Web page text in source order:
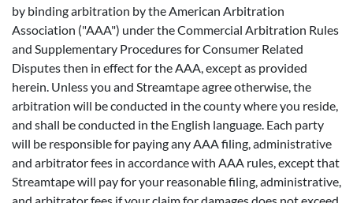
by binding arbitration by the American Arbitration
Association ("AAA") under the Commercial Arbitration Rules
and Supplementary Procedures for Consumer Related
Disputes then in effect for the AAA, except as provided
herein. Unless you and Streamtape agree otherwise, the
arbitration will be conducted in the county where you reside,
and shall be conducted in the English language. Each party
will be responsible for paying any AAA filing, administrative
and arbitrator fees in accordance with AAA rules, except that
Streamtape will pay for your reasonable filing, administrative,